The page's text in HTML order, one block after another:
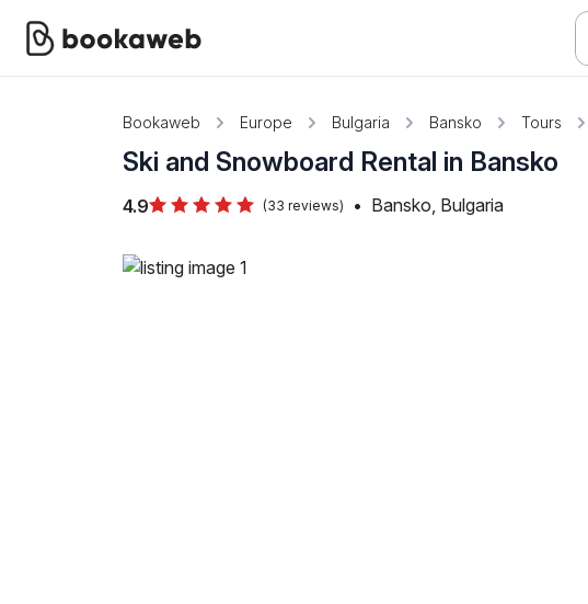
Bookaweb Europe Bulgaria Bansko Tours
Ski and Snowboard Rental in Bansko
4.9 (33 reviews) • Bansko, Bulgaria